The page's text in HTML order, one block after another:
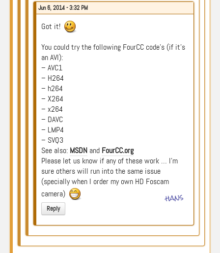
Jun 6, 2014 - 3:32 PM
Got it!
You could try the following FourCC code’s (if it’s
an AVI):
– AVC1
– H264
– h264
– X264
– x264
– DAVC
– LMP4
– SVQ3
See also: MSDN and FourCC.org
Please let us know if any of these work … I’m
sure others will run into the same issue
(specially when I order my own HD Foscam
camera)
Reply
hans